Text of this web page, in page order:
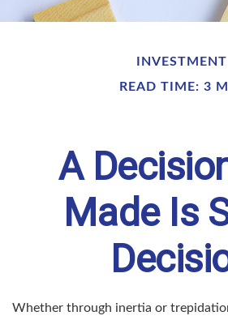
INVESTMENT
READ TIME: 3
A
Made Is
Whether through inertia or